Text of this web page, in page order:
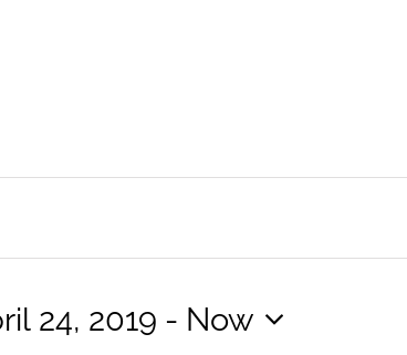
24, 2019 - Now